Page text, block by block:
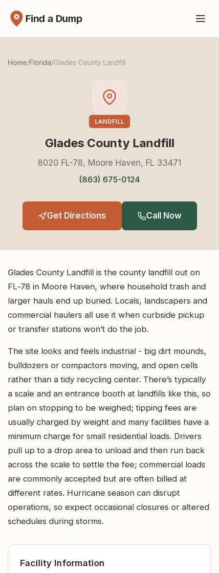
Find a Dump
Home/Florida/Glades County Landfill
LANDFILL
Glades County Landfill
8020 FL-78, Moore Haven, FL 33471
(863) 675-0124
Get Directions Call Now
Glades County Landfill is the county landfill out on
FL‑78 in Moore Haven, where household trash and
larger hauls end up buried. Locals, landscapers and
commercial haulers all use it when curbside pickup
or transfer stations won’t do the job.
The site looks and feels industrial - big dirt mounds,
bulldozers or compactors moving, and open cells
rather than a tidy recycling center. There’s typically
a scale and an entrance booth at landfills like this, so
plan on stopping to be weighed; tipping fees are
usually charged by weight and many facilities have a
minimum charge for small residential loads. Drivers
pull up to a drop area to unload and then run back
across the scale to settle the fee; commercial loads
are commonly accepted but are often billed at
different rates. Hurricane season can disrupt
operations, so expect occasional closures or altered
schedules during storms.
Facility Information